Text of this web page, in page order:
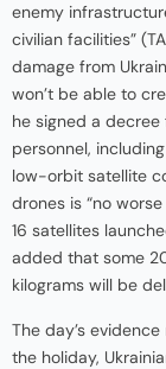
enemy
civilian facilities”
damage from
won’t be able to
he signed a
personnel,
low-orbit satellite
drones is “no
16 satellites
added that some
kilograms will be
The day’s
the holiday,